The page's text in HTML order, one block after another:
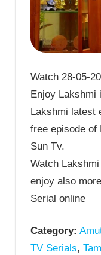
Watch 28-05-
Enjoy Lakshmi
Lakshmi latest
free episode of
Sun Tv.
Watch
enjoy also
Serial online
Category:
TV Serials,